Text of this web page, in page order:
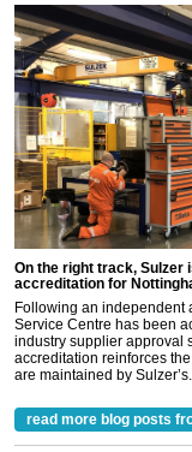
On the right track, Sulzer
accreditation for
Following an independent
Service Centre has been
industry supplier approval
accreditation reinforces
are maintained by
read more blog posts